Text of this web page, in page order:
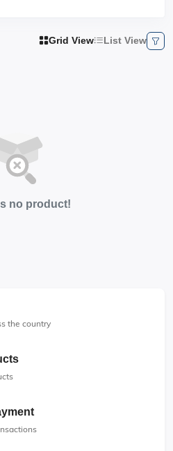
Grid View List View
no product!
the country